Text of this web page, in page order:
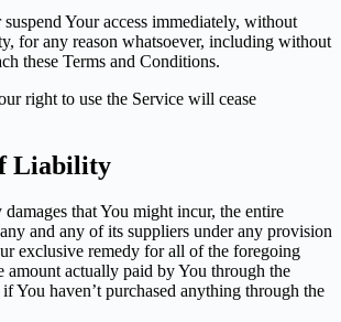
Your access immediately, without
for any reason whatsoever, including without
these Terms and Conditions.
right to use the Service will cease
Liability
that You might incur, the entire
and any of its suppliers under any provision
exclusive remedy for all of the foregoing
amount actually paid by You through the
You haven’t purchased anything through the